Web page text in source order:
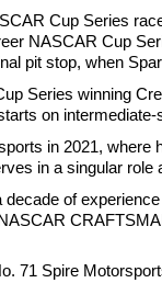
Cup Series
NASCAR Cup
pit stop, when
Series winning
on
in 2021, where
in a singular role
of
71 Spire